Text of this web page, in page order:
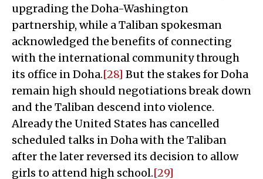
upgrading the Doha-Washington
partnership, while a Taliban spokesman
acknowledged the benefits of connecting
with the international community through
its office in Doha.[28] But the stakes for Doha
remain high should negotiations break down
and the Taliban descend into violence.
Already the United States has cancelled
scheduled talks in Doha with the Taliban
after the later reversed its decision to allow
girls to attend high school.[29]